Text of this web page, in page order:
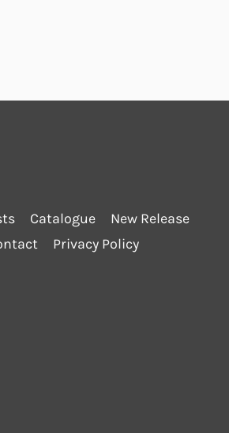
Catalogue
New Release
Privacy Policy